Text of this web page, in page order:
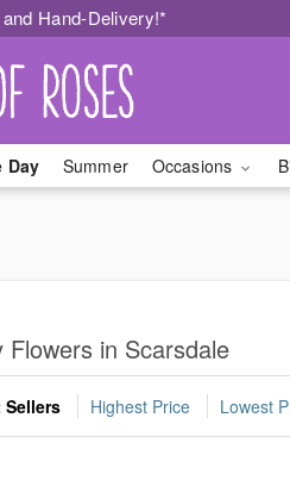
Hand-Delivery!*
Day Summer Occasions
Flowers in Scarsdale
Sellers Highest Price Lowest